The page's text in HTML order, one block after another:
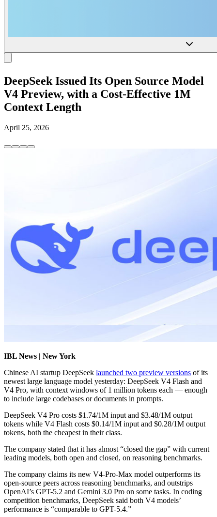
DeepSeek Issued Its Open Source Model
V4 Preview, with a Cost-Effective 1M
Context Length
April 25, 2026
IBL News | New York
Chinese AI startup DeepSeek launched two preview versions of its
newest large language model yesterday: DeepSeek V4 Flash and
V4 Pro, with context windows of 1 million tokens each — enough
to include large codebases or documents in prompts.
DeepSeek V4 Pro costs $1.74/1M input and $3.48/1M output
tokens while V4 Flash costs $0.14/1M input and $0.28/1M output
tokens, both the cheapest in their class.
The company stated that it has almost “closed the gap” with current
leading models, both open and closed, on reasoning benchmarks.
The company claims its new V4-Pro-Max model outperforms its
open-source peers across reasoning benchmarks, and outstrips
OpenAI’s GPT-5.2 and Gemini 3.0 Pro on some tasks. In coding
competition benchmarks, DeepSeek said both V4 models’
performance is “comparable to GPT-5.4.”